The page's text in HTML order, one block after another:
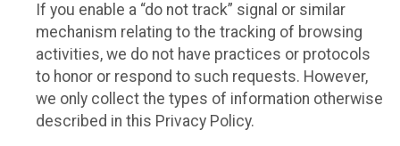
If you enable a “do not track” signal or similar
mechanism relating to the tracking of browsing
activities, we do not have practices or protocols
to honor or respond to such requests. However,
we only collect the types of information otherwise
described in this Privacy Policy.